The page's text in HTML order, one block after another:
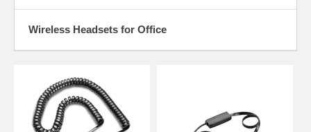
Wireless Headsets for Office